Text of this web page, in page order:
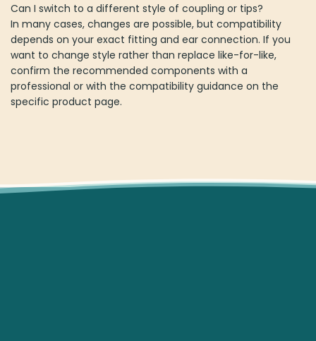
Can I switch to a different style of coupling or tips?
In many cases, changes are possible, but compatibility
depends on your exact fitting and ear connection. If you
want to change style rather than replace like-for-like,
confirm the recommended components with a
professional or with the compatibility guidance on the
specific product page.